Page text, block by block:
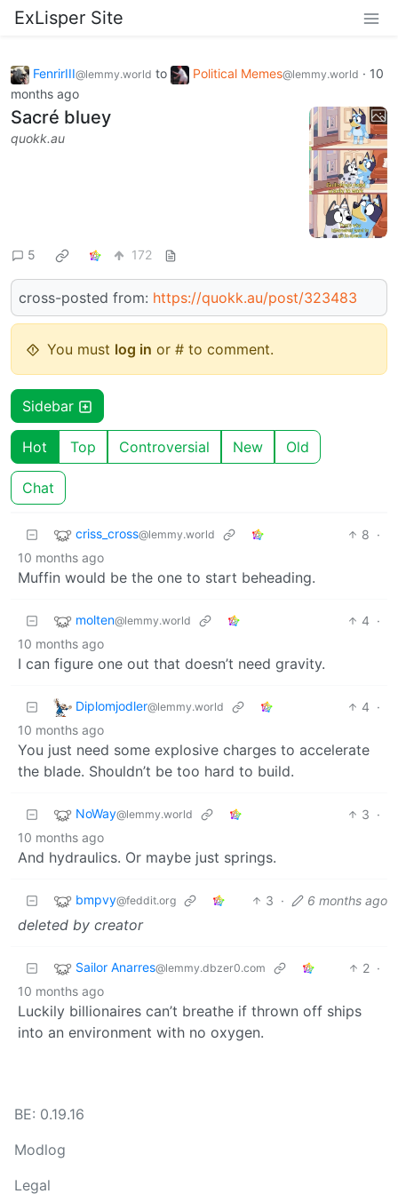
ExLisper Site
FenrirIII@lemmy.world to Political Memes@lemmy.world · 10
months ago
Sacré bluey
quokk.au
5 172
cross-posted from: https://quokk.au/post/323483
You must log in or # to comment.
Sidebar
Hot Top Controversial New Old
Chat
criss_cross@lemmy.world 8 ·
10 months ago
Muffin would be the one to start beheading.
molten@lemmy.world 4 ·
10 months ago
I can figure one out that doesn’t need gravity.
Diplomjodler@lemmy.world 4 ·
10 months ago
You just need some explosive charges to accelerate
the blade. Shouldn’t be too hard to build.
NoWay@lemmy.world 3 ·
10 months ago
And hydraulics. Or maybe just springs.
bmpvy@feddit.org 3 · 6 months ago
deleted by creator
Sailor Anarres@lemmy.dbzer0.com 2 ·
10 months ago
Luckily billionaires can’t breathe if thrown off ships
into an environment with no oxygen.
BE: 0.19.16
Modlog
Legal